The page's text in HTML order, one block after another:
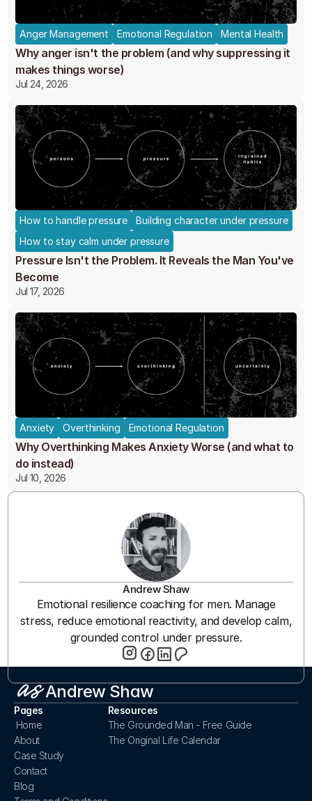
Anger Management Emotional Regulation Mental Health
Why anger isn't the problem (and why suppressing it
makes things worse)
Jul 24, 2026
How to handle pressure
Building character under pressure
How to stay calm under pressure
Pressure Isn't the Problem. It Reveals the Man You've
Become
Jul 17, 2026
Anxiety Overthinking Emotional Regulation
Why Overthinking Makes Anxiety Worse (and what to
do instead)
Jul 10, 2026
Andrew Shaw
Emotional resilience coaching for men. Manage
stress, reduce emotional reactivity, and develop calm,
grounded control under pressure.
Andrew Shaw
Pages
Home
About
Case Study
Contact
Blog
Resources
The Grounded Man - Free Guide
The Original Life Calendar